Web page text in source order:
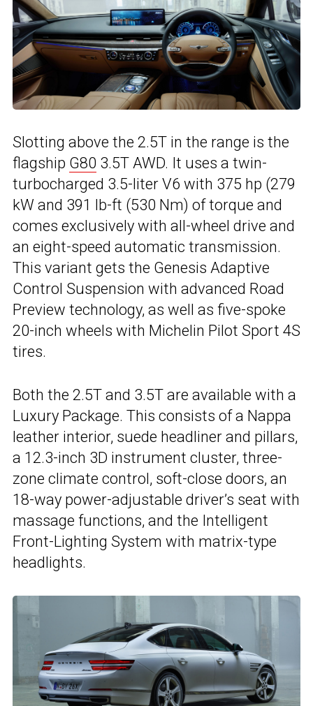
Slotting above the 2.5T in the range is the
flagship G80 3.5T AWD. It uses a twin-
turbocharged 3.5-liter V6 with 375 hp (279
kW and 391 lb-ft (530 Nm) of torque and
comes exclusively with all-wheel drive and
an eight-speed automatic transmission.
This variant gets the Genesis Adaptive
Control Suspension with advanced Road
Preview technology, as well as five-spoke
20-inch wheels with Michelin Pilot Sport 4S
tires.
Both the 2.5T and 3.5T are available with a
Luxury Package. This consists of a Nappa
leather interior, suede headliner and pillars,
a 12.3-inch 3D instrument cluster, three-
zone climate control, soft-close doors, an
18-way power-adjustable driver’s seat with
massage functions, and the Intelligent
Front-Lighting System with matrix-type
headlights.